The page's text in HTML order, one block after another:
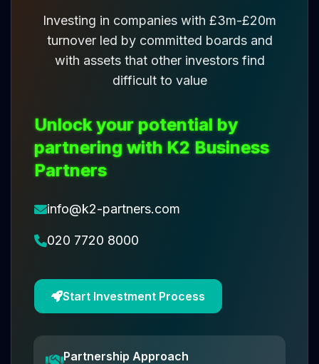
Investing in companies with £3m-£20m
turnover led by committed boards and
with assets that other investors find
difficult to value
Unlock your potential by
partnering with K2 Business
Partners
info@k2-partners.com
020 7720 8000
Start Investment Process
Partnership Approach